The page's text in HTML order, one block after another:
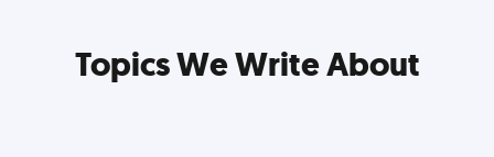
Topics We Write About